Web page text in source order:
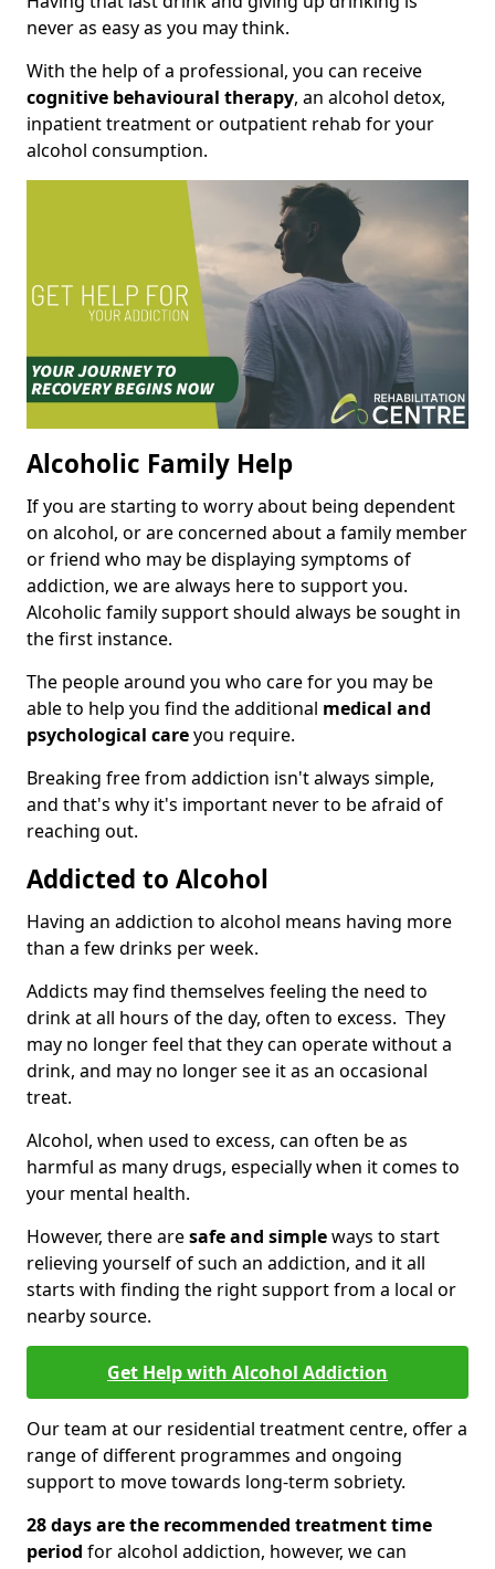
never as easy as you may think.
With the help of a professional, you can receive
cognitive behavioural therapy, an alcohol detox,
inpatient treatment or outpatient rehab for your
alcohol consumption.
Alcoholic Family Help
If you are starting to worry about being dependent
on alcohol, or are concerned about a family member
or friend who may be displaying symptoms of
addiction, we are always here to support you.
Alcoholic family support should always be sought in
the first instance.
The people around you who care for you may be
able to help you find the additional medical and
psychological careyou require.
Breaking free from addiction isn't always simple,
and that's why it's important never to be afraid of
reaching out.
Addicted to Alcohol
Having an addiction to alcohol means having more
than a few drinks per week.
Addicts may find themselves feeling the need to
drink at all hours of the day, often to excess. They
may no longer feel that they can operate without a
drink, and may no longer see it as an occasional
treat.
Alcohol, when used to excess, can often be as
harmful as many drugs, especially when it comes to
your mental health.
However, there aresafe and simpleways to start
relieving yourself of such an addiction, and it all
starts with finding the right support from a local or
nearby source.
Get Help with Alcohol Addiction
Our team at our residential treatment centre, offer a
range of different programmes and ongoing
support to move towards long-term sobriety.
28 days are the recommended treatment time
period for alcohol addiction, however, we can